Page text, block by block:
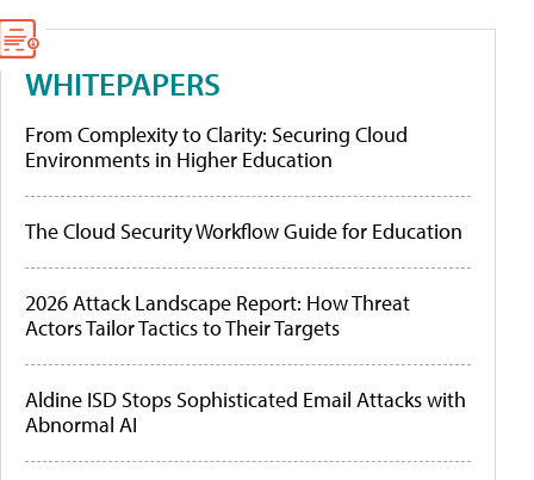
WHITEPAPERS
From Complexity to Clarity: Securing Cloud
Environments in Higher Education
The Cloud Security Workflow Guide for Education
2026 Attack Landscape Report: How Threat
Actors Tailor Tactics to Their Targets
Aldine ISD Stops Sophisticated Email Attacks with
Abnormal AI